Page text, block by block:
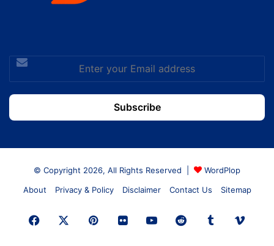
Enter
your
Email
address
© Copyright 2026, All Rights Reserved |
WordPlop
About
Privacy & Policy Disclaimer Contact Us Sitemap
Facebook PinterestFlickrYouTubeRedditTumblr